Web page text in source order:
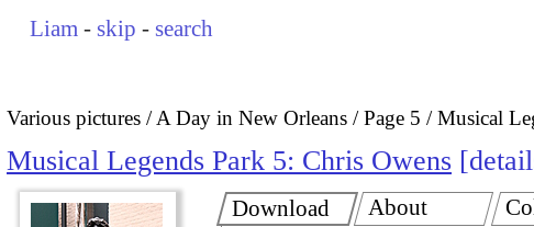
Liam - skip - search
Various pictures A Day in New Orleans Page 5 Musical
Musical Legends Park 5: Chris Owens
Download About